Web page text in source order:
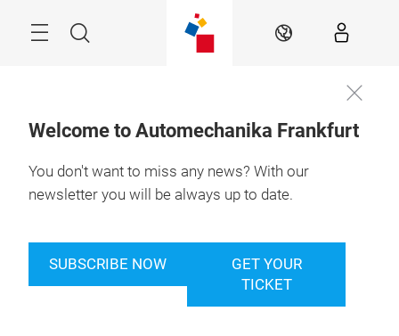
Search EN
Welcome to Automechanika Frankfurt
You don't want to miss any news? With our
newsletter you will be always up to date.
SUBSCRIBE NOW
GET YOUR
TICKET
meets Business
8. – 12.9.2026
Frankfurt am Main